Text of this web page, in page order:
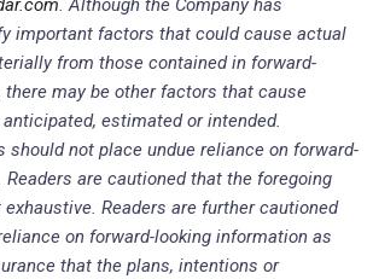
. Although the Company has
important factors that could cause actual
from those contained in forward-
may be other factors that cause
estimated or intended.
should not place undue reliance on forward-
are cautioned that the foregoing
Readers are further cautioned
on forward-looking information as
that the plans, intentions or